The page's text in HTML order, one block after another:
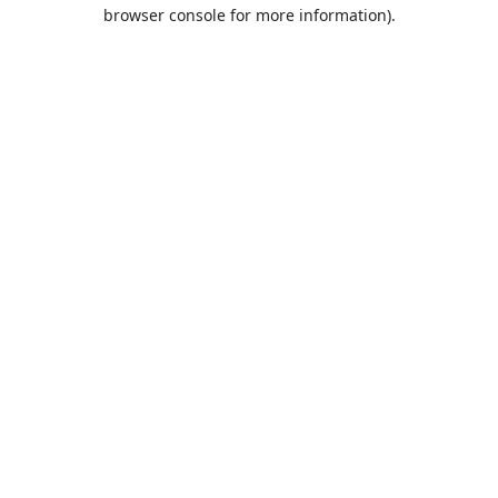
browser console for more information).